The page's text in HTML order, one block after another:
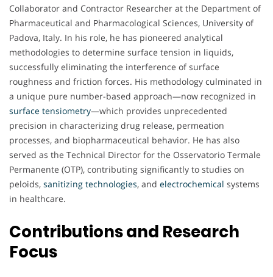
Collaborator and Contractor Researcher at the Department of
Pharmaceutical and Pharmacological Sciences, University of
Padova, Italy. In his role, he has pioneered analytical
methodologies to determine surface tension in liquids,
successfully eliminating the interference of surface
roughness and friction forces. His methodology culminated in
a unique pure number-based approach—now recognized in
surface tensiometry—which provides unprecedented
precision in characterizing drug release, permeation
processes, and biopharmaceutical behavior. He has also
served as the Technical Director for the Osservatorio Termale
Permanente (OTP), contributing significantly to studies on
peloids, sanitizing technologies, and electrochemical systems
in healthcare.
Contributions and Research
Focus